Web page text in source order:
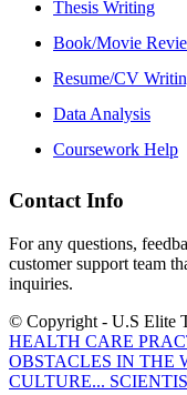
Thesis Writing
Book/Movie
Resume/CV
Data Analysis
Coursework Help
Contact Info
For any questions,
customer support team
inquiries.
© Copyright - U.S Elite
HEALTH CARE
OBSTACLES IN THE
CULTURE...